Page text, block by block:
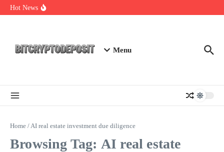
Skip to content
Hot News
Exploring the Wallet Spot Trading Platform: The Future of
Menu
Home /AI real estate investment due diligence
Browsing Tag: AI real estate